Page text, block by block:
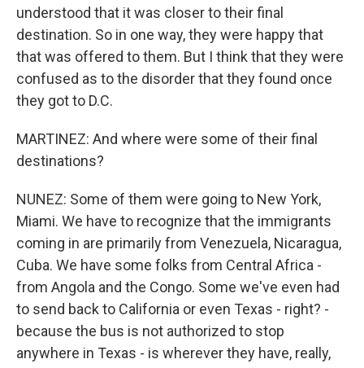
understood that it was closer to their final
destination. So in one way, they were happy that
that was offered to them. But I think that they were
confused as to the disorder that they found once
they got to D.C.
MARTINEZ: And where were some of their final
destinations?
NUNEZ: Some of them were going to New York,
Miami. We have to recognize that the immigrants
coming in are primarily from Venezuela, Nicaragua,
Cuba. We have some folks from Central Africa -
from Angola and the Congo. Some we've even had
to send back to California or even Texas - right? -
because the bus is not authorized to stop
anywhere in Texas - is wherever they have, really,